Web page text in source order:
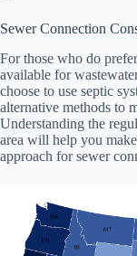
Sewer Connection
For those who do
available for
choose to use septic
alternative methods to
Understanding the
area will help you
approach for sewer